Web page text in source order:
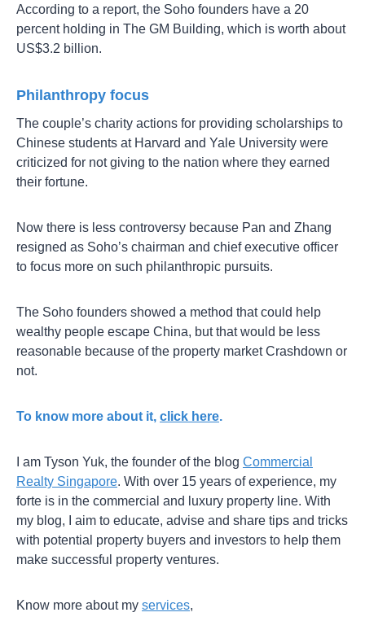
According to a report, the Soho founders have a 20
percent holding in The GM Building, which is worth about
US$3.2 billion.
Philanthropy focus
The couple’s charity actions for providing scholarships to
Chinese students at Harvard and Yale University were
criticized for not giving to the nation where they earned
their fortune.
Now there is less controversy because Pan and Zhang
resigned as Soho’s chairman and chief executive officer
to focus more on such philanthropic pursuits.
The Soho founders showed a method that could help
wealthy people escape China, but that would be less
reasonable because of the property market Crashdown or
not.
To know more about it, click here.
I am Tyson Yuk, the founder of the blog Commercial
Realty Singapore. With over 15 years of experience, my
forte is in the commercial and luxury property line. With
my blog, I aim to educate, advise and share tips and tricks
with potential property buyers and investors to help them
make successful property ventures.
Know more about my services,